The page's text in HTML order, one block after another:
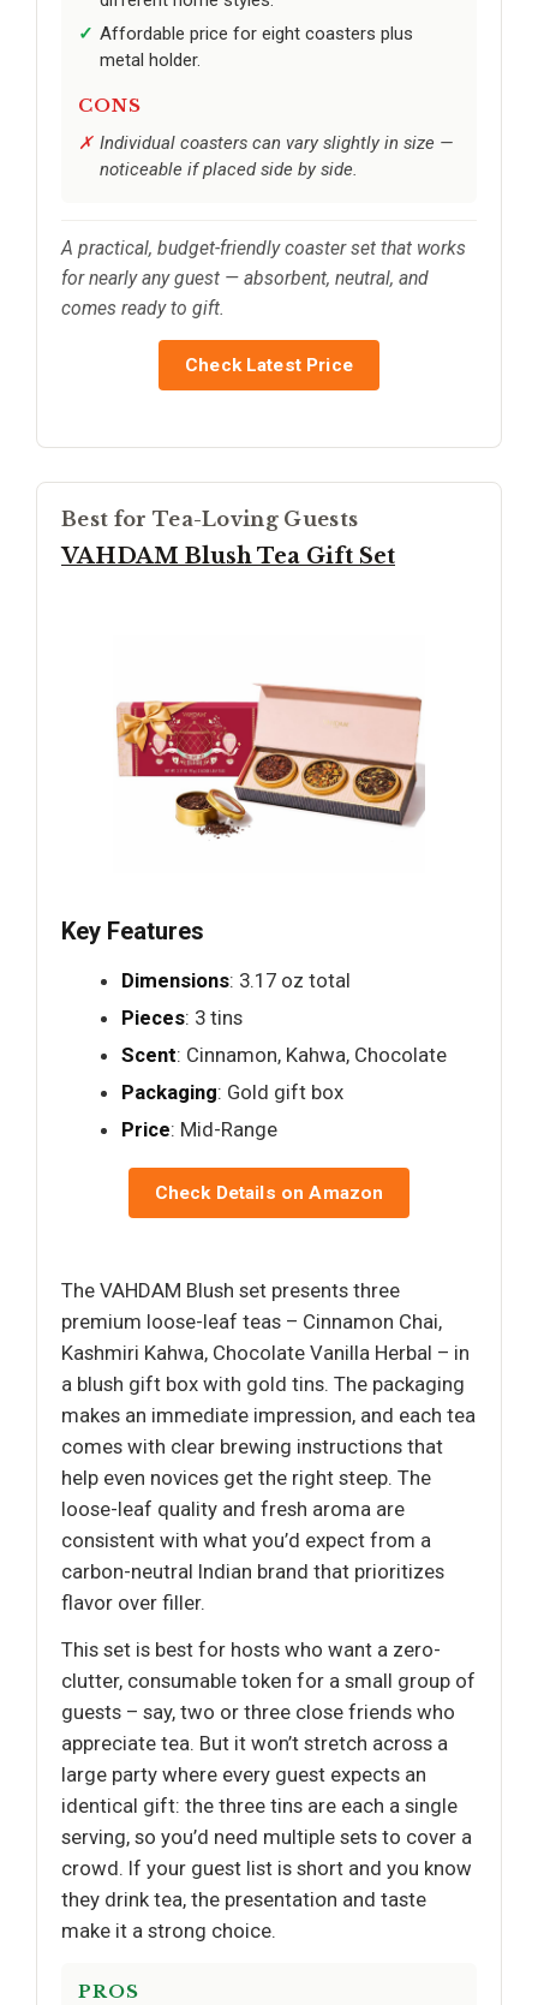
Affordable price for eight coasters plus
metal holder.
CONS
Individual coasters can vary slightly in size —
noticeable if placed side by side.
A practical, budget-friendly coaster set that works
for nearly any guest — absorbent, neutral, and
comes ready to gift.
Check Latest Price
Best for Tea-Loving Guests
VAHDAM Blush Tea Gift Set
Key Features
Dimensions: 3.17 oz total
Pieces: 3 tins
Scent: Cinnamon, Kahwa, Chocolate
Packaging: Gold gift box
Price: Mid-Range
Check Details on Amazon
The VAHDAM Blush set presents three
premium loose-leaf teas – Cinnamon Chai,
Kashmiri Kahwa, Chocolate Vanilla Herbal – in
a blush gift box with gold tins. The packaging
makes an immediate impression, and each tea
comes with clear brewing instructions that
help even novices get the right steep. The
loose-leaf quality and fresh aroma are
consistent with what you’d expect from a
carbon-neutral Indian brand that prioritizes
flavor over filler.
This set is best for hosts who want a zero-
clutter, consumable token for a small group of
guests – say, two or three close friends who
appreciate tea. But it won’t stretch across a
large party where every guest expects an
identical gift: the three tins are each a single
serving, so you’d need multiple sets to cover a
crowd. If your guest list is short and you know
they drink tea, the presentation and taste
make it a strong choice.
PROS